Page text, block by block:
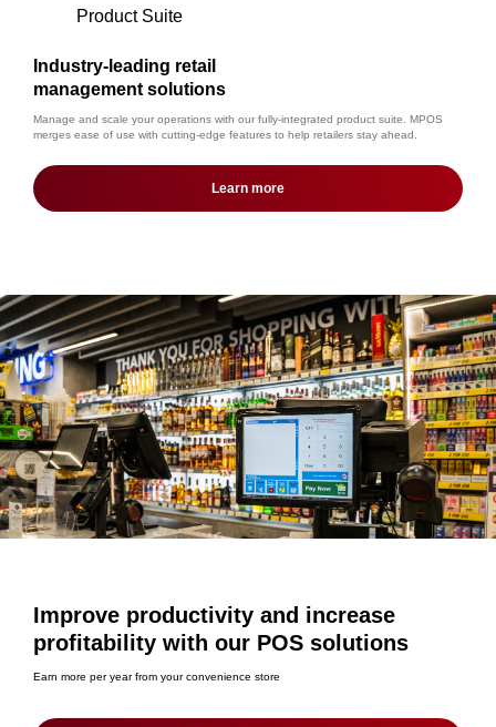
Product Suite
Industry-leading retail
management solutions
Manage and scale your operations with our fully-integrated product suite. MPOS
merges ease of use with cutting-edge features to help retailers stay ahead.
Learn more
Improve productivity and increase
profitability with our POS solutions
Earn more per year from your convenience store